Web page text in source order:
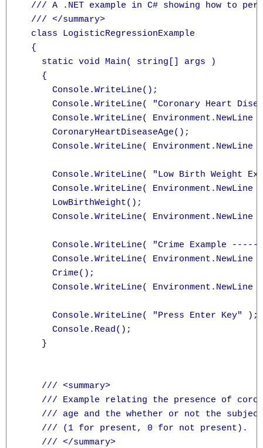
/// A .NET example in C# showing how to
  /// </summary>
  class LogisticRegressionExample
  {
    static void Main( string[] args )
    {
      Console.WriteLine();
Console.WriteLine( "Coronary Heart
Console.WriteLine( Environment.NewLine
      CoronaryHeartDiseaseAge();
Console.WriteLine( Environment.NewLine
Console.WriteLine( "Low Birth Weight
Console.WriteLine( Environment.NewLine
      LowBirthWeight();
Console.WriteLine( Environment.NewLine
Console.WriteLine( "Crime Example
Console.WriteLine( Environment.NewLine
      Crime();
Console.WriteLine( Environment.NewLine
      Console.WriteLine( "Press Enter Key" );
      Console.Read();
    }
    /// <summary>
/// Example relating the presence of
/// age and the whether or not the
    /// (1 for present, 0 for not present).
    /// </summary>